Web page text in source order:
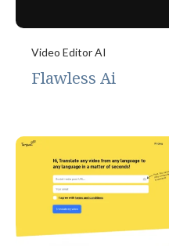
Video Editor AI
Flawless Ai